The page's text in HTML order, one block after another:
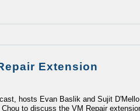
Extension
hosts Evan Baslik and Sujit
to discuss the VM Repair